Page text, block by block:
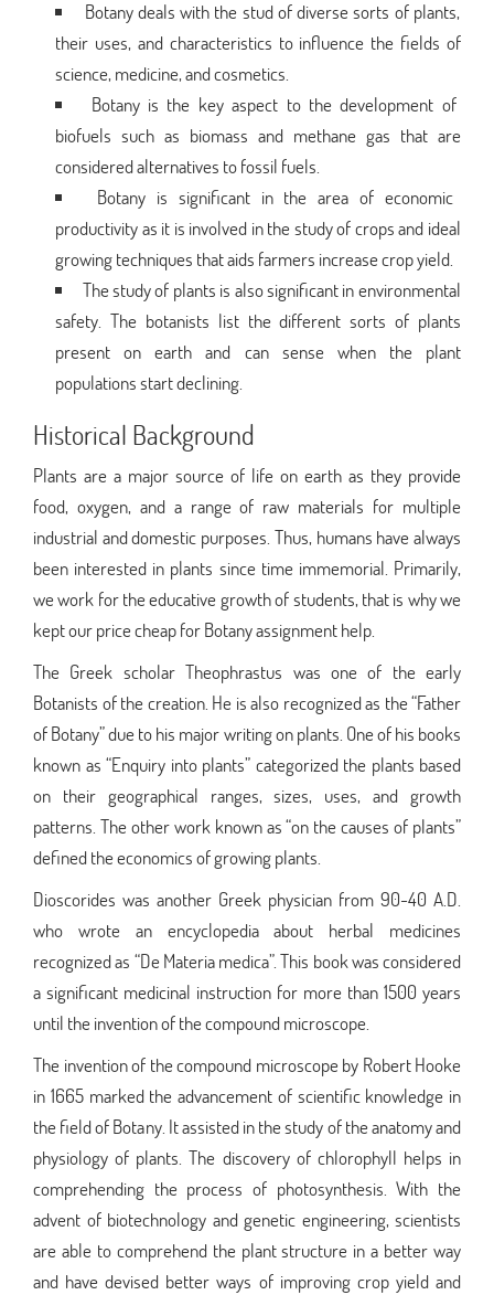
Botany deals with the stud of diverse sorts of plants,
their uses, and characteristics to influence the fields of
science, medicine, and cosmetics.
Botany is the key aspect to the development of
biofuels such as biomass and methane gas that are
considered alternatives to fossil fuels.
Botany is significant in the area of economic
productivity as it is involved in the study of crops and ideal
growing techniques that aids farmers increase crop yield.
The study of plants is also significant in environmental
safety. The botanists list the different sorts of plants
present on earth and can sense when the plant
populations start declining.
Historical Background
Plants are a major source of life on earth as they provide
food, oxygen, and a range of raw materials for multiple
industrial and domestic purposes. Thus, humans have always
been interested in plants since time immemorial. Primarily,
we work for the educative growth of students, that is why we
kept our price cheap for Botany assignment help.
The Greek scholar Theophrastus was one of the early
Botanists of the creation. He is also recognized as the “Father
of Botany” due to his major writing on plants. One of his books
known as “Enquiry into plants” categorized the plants based
on their geographical ranges, sizes, uses, and growth
patterns. The other work known as “on the causes of plants”
defined the economics of growing plants.
Dioscorides was another Greek physician from 90-40 A.D.
who wrote an encyclopedia about herbal medicines
recognized as “De Materia medica”. This book was considered
a significant medicinal instruction for more than 1500 years
until the invention of the compound microscope.
The invention of the compound microscope by Robert Hooke
in 1665 marked the advancement of scientific knowledge in
the field of Botany. It assisted in the study of the anatomy and
physiology of plants. The discovery of chlorophyll helps in
comprehending the process of photosynthesis. With the
advent of biotechnology and genetic engineering, scientists
are able to comprehend the plant structure in a better way
and have devised better ways of improving crop yield and